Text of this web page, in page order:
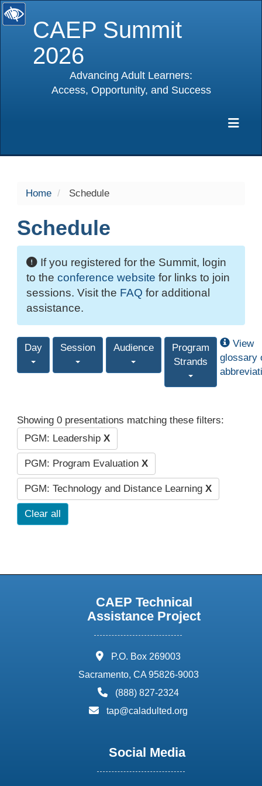
CAEP Summit
2026
Advancing Adult Learners:
Access, Opportunity, and Success
Home Schedule
Schedule
If you registered for the Summit, login
to the conference website for links to join
sessions. Visit the FAQ for additional
assistance.
Day Session Audience
Program
Strands
View
glossary
Showing 0 presentations matching these filters:
PGM: Leadership X
PGM: Program Evaluation X
PGM: Technology and Distance Learning X
Clear all
CAEP Technical
Assistance Project
address:
P.O. Box 269003
Sacramento, CA 95826-9003
phone:
(888) 827-2324
email:
tap@caladulted.org
Social Media